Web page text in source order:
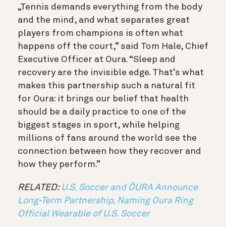
„Tennis demands everything from the body
and the mind, and what separates great
players from champions is often what
happens off the court,” said Tom Hale, Chief
Executive Officer at Oura. “Sleep and
recovery are the invisible edge. That’s what
makes this partnership such a natural fit
for Oura: it brings our belief that health
should be a daily practice to one of the
biggest stages in sport, while helping
millions of fans around the world see the
connection between how they recover and
how they perform.”
RELATED: U.S. Soccer and ŌURA Announce
Long-Term Partnership, Naming Oura Ring
Official Wearable of U.S. Soccer